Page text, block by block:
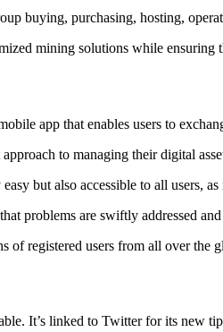
buying, purchasing, hosting,
mining solutions while ensuring
app that enables users to
to managing their digital
but also accessible to all users,
problems are swiftly addressed
registered users from all over the
It’s linked to Twitter for its new